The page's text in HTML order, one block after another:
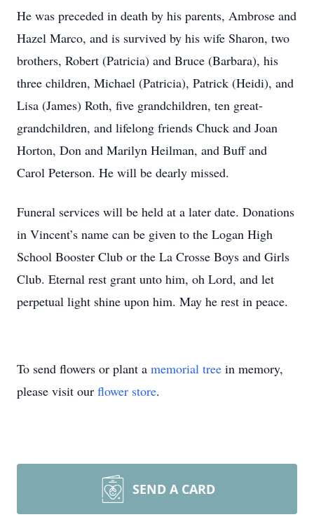
He was preceded in death by his parents, Ambrose and
Hazel Marco, and is survived by his wife Sharon, two
brothers, Robert (Patricia) and Bruce (Barbara), his
three children, Michael (Patricia), Patrick (Heidi), and
Lisa (James) Roth, five grandchildren, ten great-
grandchildren, and lifelong friends Chuck and Joan
Horton, Don and Marilyn Heilman, and Buff and
Carol Peterson. He will be dearly missed.
Funeral services will be held at a later date. Donations
in Vincent’s name can be given to the Logan High
School Booster Club or the La Crosse Boys and Girls
Club. Eternal rest grant unto him, oh Lord, and let
perpetual light shine upon him. May he rest in peace.
To send flowers or plant a memorial tree in memory,
please visit our flower store.
SEND A CARD